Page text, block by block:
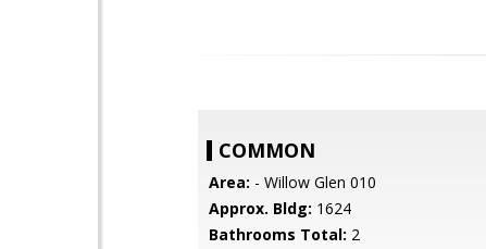
COMMON
Area: - Willow Glen 010
Approx. Bldg: 1624
Bathrooms Total: 2